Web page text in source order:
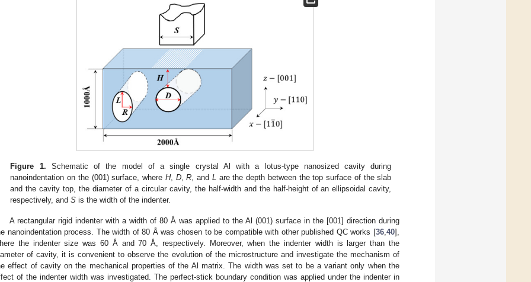
Figure 1. Schematic of the model of a single crystal Al with a lotus-type nanosized cavity during
nanoindentation on the (001) surface, where H, D,R , and L are the depth between the top surface of the slab
and the cavity top, the diameter of a circular cavity, the half-width and the half-height of an ellipsoidal cavity,
respectively, andS is the width of the indenter.
A rectangular rigid indenter with a width of 80 Å was applied to the Al (001) surface in the [001] direction during
nanoindentation process. The width of 80 Å was chosen to be compatible with other published QC works [36 40],
the indenter size was 60 Å and 70 Å, respectively. Moreover, when the indenter width is larger than the
of cavity, it is convenient to observe the evolution of the microstructure and investigate the mechanism of
effect of cavity on the mechanical properties of the Al matrix. The width was set to be a variant only when the
of the indenter width was investigated. The perfect-stick boundary condition was applied under the indenter in